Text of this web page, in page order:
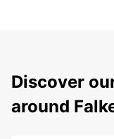
Discover
around